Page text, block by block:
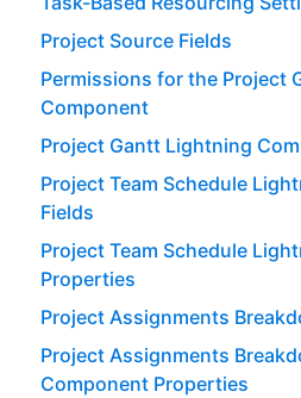
Project Source Fields
Permissions for the Project
Component
Project Gantt Lightning
Project Team Schedule
Fields
Project Team Schedule
Properties
Project Assignments
Project Assignments
Component Properties